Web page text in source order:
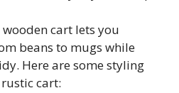
cart lets you
beans to mugs while
Here are some styling
cart: